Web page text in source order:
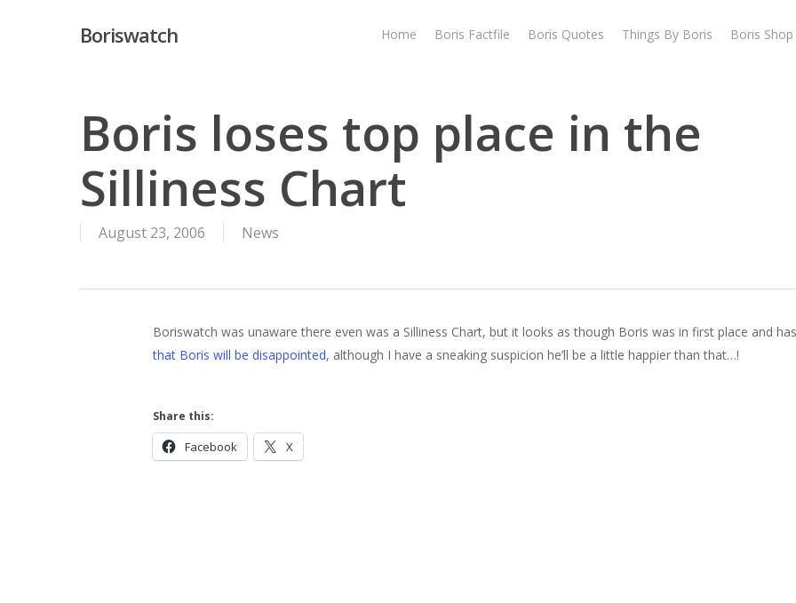
Hit enter to search or ESC to close
Boriswatch Home Boris Factfile Boris Quotes Things By Boris Boris Shop
Boris loses top place in the
Silliness Chart
August 23, 2006 News
Boriswatch was unaware there even was a Silliness Chart, but it looks as though Boris was in first place and
that Boris will be disappointed, although I have a sneaking suspicion he’ll be a little happier than that…!
Share this:
Facebook X